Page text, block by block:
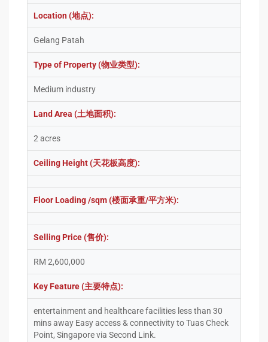
Location (地点):
Gelang Patah
Type of Property (物业类型):
Medium industry
Land Area (土地面积):
2 acres
Ceiling Height (天花板高度):
Floor Loading /sqm (楼面承重/平方米):
Selling Price (售价):
RM 2,600,000
Key Feature (主要特点):
entertainment and healthcare facilities less than 30
mins away Easy access & connectivity to Tuas Check
Point, Singapore via Second Link.